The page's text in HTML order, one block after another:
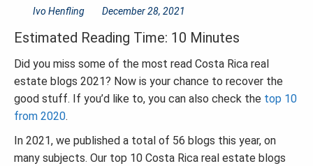
Ivo Henfling December 28, 2021
Estimated Reading Time: 10 Minutes
Did you miss some of the most read Costa Rica real
estate blogs 2021? Now is your chance to recover the
good stuff. If you’d like to, you can also check the top 10
from 2020.
In 2021, we published a total of 56 blogs this year, on
many subjects. Our top 10 Costa Rica real estate blogs